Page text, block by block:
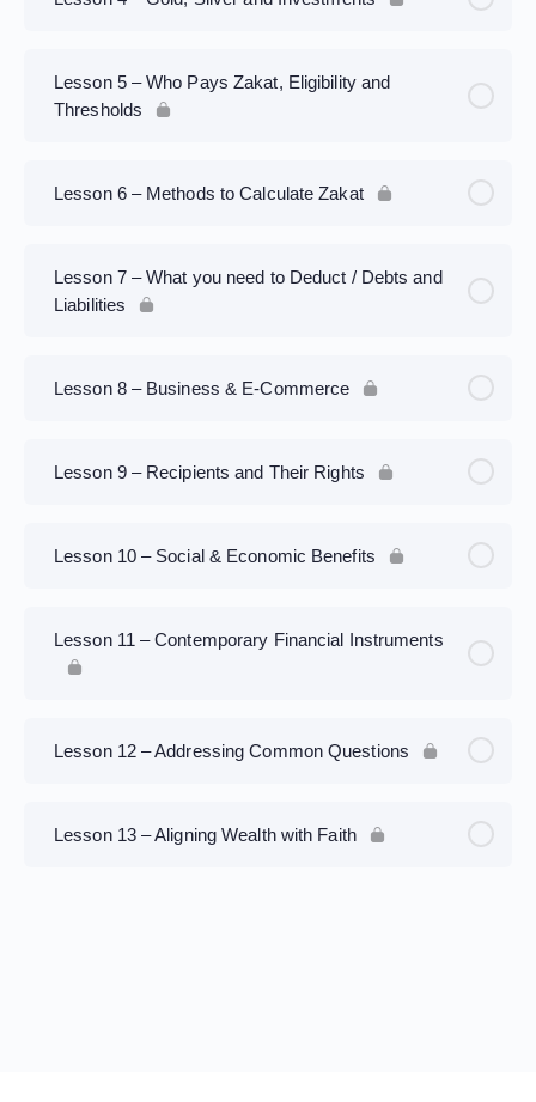
Lesson 5 – Who Pays Zakat, Eligibility and
Thresholds
Lesson 6 – Methods to Calculate Zakat
Lesson 7 – What you need to Deduct / Debts and
Liabilities
Lesson 8 – Business & E-Commerce
Lesson 9 – Recipients and Their Rights
Lesson 10 – Social & Economic Benefits
Lesson 11 – Contemporary Financial Instruments
Lesson 12 – Addressing Common Questions
Lesson 13 – Aligning Wealth with Faith